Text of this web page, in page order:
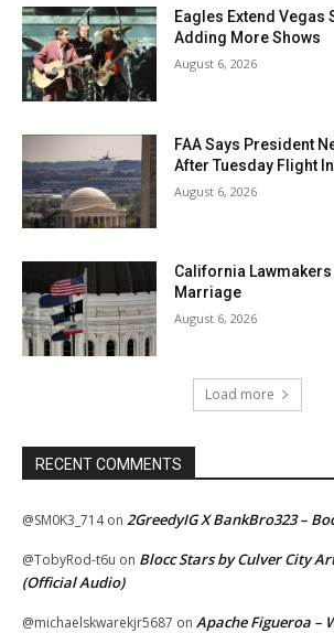
Eagles Extend Vegas
Adding More Shows
August 6, 2026
FAA Says President
After Tuesday Flight
August 6, 2026
California Lawmakers
Marriage
August 6, 2026
Load more
RECENT COMMENTS
@SM0K3_714on 2GreedyIG X BankBro323 –
@TobyRod-t6u on Blocc Stars by Culver City
(Official Audio)
@michaelskwarekjr5687 on Apache Figueroa –